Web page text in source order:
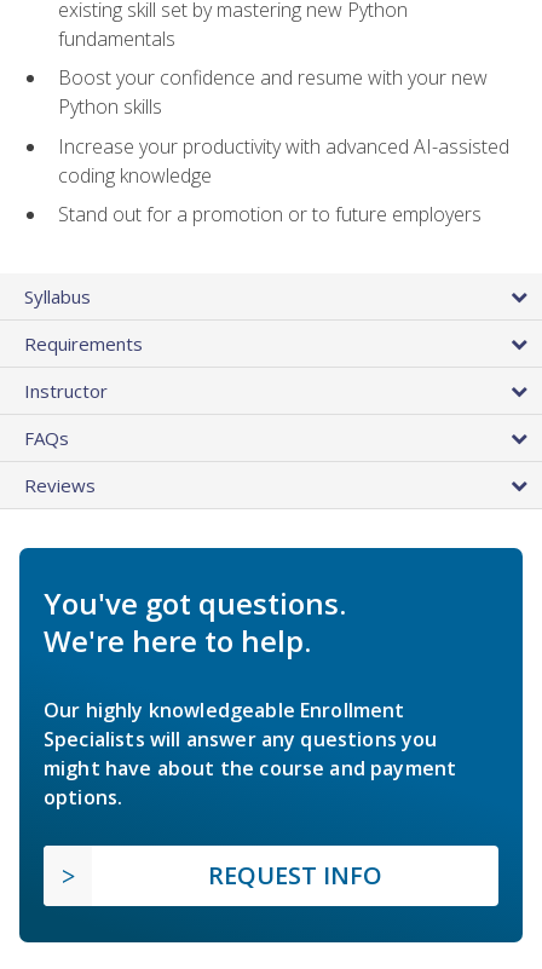
existing skill set by mastering new Python
fundamentals
Boost your confidence and resume with your new
Python skills
Increase your productivity with advanced AI-assisted
coding knowledge
Stand out for a promotion or to future employers
Syllabus
Requirements
Instructor
FAQs
Reviews
You've got questions.
We're here to help.
Our highly knowledgeable Enrollment
Specialists will answer any questions you
might have about the course and payment
options.
REQUEST INFO